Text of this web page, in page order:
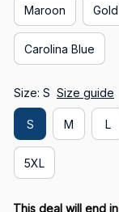
Maroon Gold
Carolina Blue
Size: S Size guide
S M L
5XL
This deal will end in